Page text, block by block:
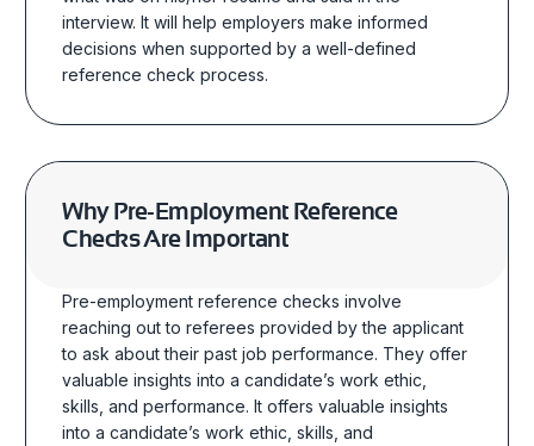
interview.It will help employers make informed
decisions when supported by a well-defined
reference check process.
WhyPre-Employment Reference
ChecksAre Important
Pre-employment reference checks involve
reaching out to referees provided by the applicant
to ask about their past job performance. They offer
valuable insights into a candidate’s work ethic,
skills, and performance. It offers valuable insights
into a candidate’s work ethic, skills, and